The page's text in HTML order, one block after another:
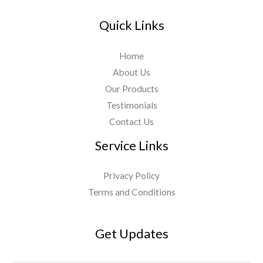
Quick Links
Home
About Us
Our Products
Testimonials
Contact Us
Service Links
Privacy Policy
Terms and Conditions
Get Updates